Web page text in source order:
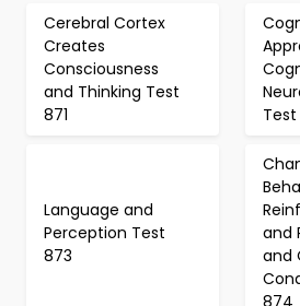
Cerebral Cortex
Creates
Consciousness
and Thinking Test
871
Language and
Perception Test
873
and
and
874